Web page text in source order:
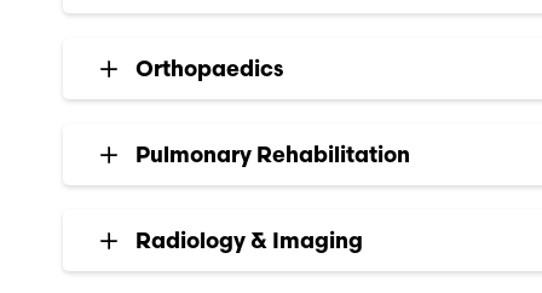
Orthopaedics
Pulmonary Rehabilitation
Radiology & Imaging